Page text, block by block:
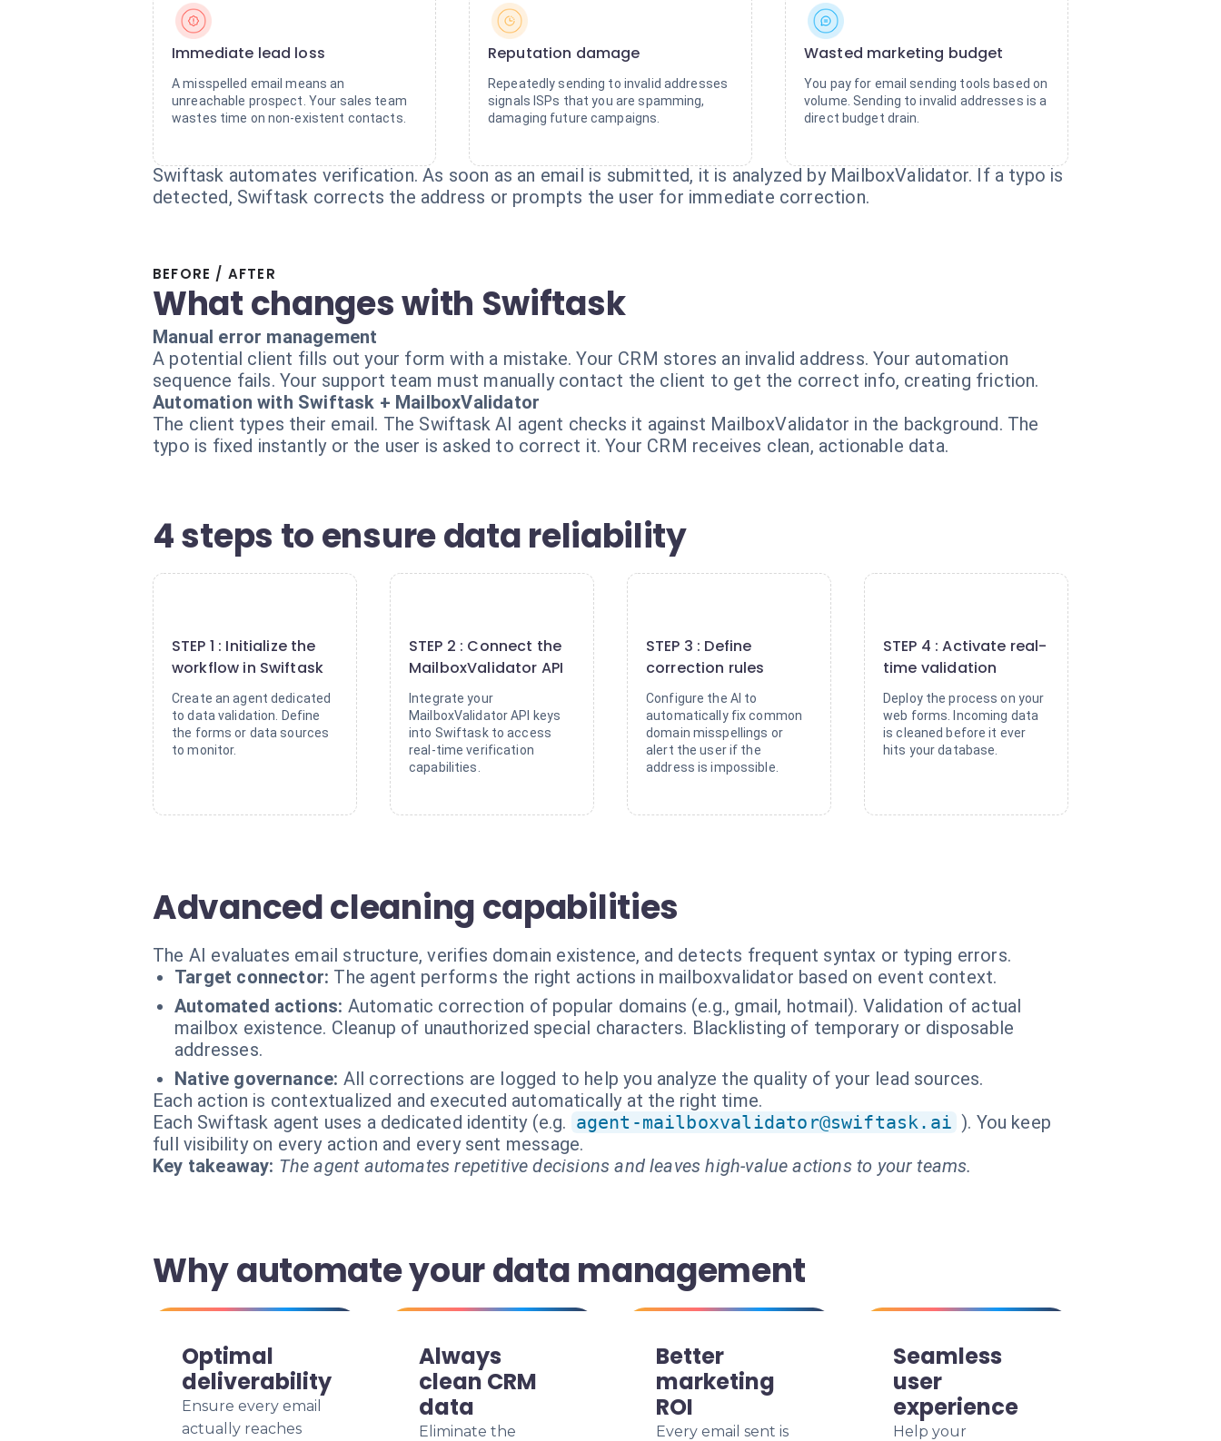
Immediate lead loss
A misspelled email means an
unreachable prospect. Your sales team
wastes time on non-existent contacts.
Reputation damage
Repeatedly sending to invalid addresses
signals ISPs that you are spamming,
damaging future campaigns.
Wasted marketing budget
You pay for email sending tools based on
volume. Sending to invalid addresses is a
direct budget drain.
Swiftask automates verification. As soon as an email is submitted, it is analyzed by MailboxValidator. If a typo is
detected, Swiftask corrects the address or prompts the user for immediate correction.
BEFORE / AFTER
What changes with Swiftask
Manual error management
A potential client fills out your form with a mistake. Your CRM stores an invalid address. Your automation
sequence fails. Your support team must manually contact the client to get the correct info, creating friction.
Automation with Swiftask + MailboxValidator
The client types their email. The Swiftask AI agent checks it against MailboxValidator in the background. The
typo is fixed instantly or the user is asked to correct it. Your CRM receives clean, actionable data.
4 steps to ensure data reliability
STEP 1 : Initialize the
workflow in Swiftask
Create an agent dedicated
to data validation. Define
the forms or data sources
to monitor.
STEP 2 : Connect the
MailboxValidator API
Integrate your
MailboxValidator API keys
into Swiftask to access
real-time verification
capabilities.
STEP 3 : Define
correction rules
Configure the AI to
automatically fix common
domain misspellings or
alert the user if the
address is impossible.
STEP 4 : Activate real-
time validation
Deploy the process on your
web forms. Incoming data
is cleaned before it ever
hits your database.
Advanced cleaning capabilities
The AI evaluates email structure, verifies domain existence, and detects frequent syntax or typing errors.
Target connector: The agent performs the right actions in mailboxvalidator based on event context.
Automated actions: Automatic correction of popular domains (e.g., gmail, hotmail). Validation of actual
mailbox existence. Cleanup of unauthorized special characters. Blacklisting of temporary or disposable
addresses.
Native governance: All corrections are logged to help you analyze the quality of your lead sources.
Each action is contextualized and executed automatically at the right time.
Each Swiftask agent uses a dedicated identity (e.g. agent-mailboxvalidator@swiftask.ai ). You keep
full visibility on every action and every sent message.
Key takeaway: The agent automates repetitive decisions and leaves high-value actions to your teams.
Why automate your data management
Optimal
deliverability
Ensure every email
actually reaches
Always
clean CRM
data
Eliminate the
Better
marketing
ROI
Every email sent is
Seamless
user
experience
Help your